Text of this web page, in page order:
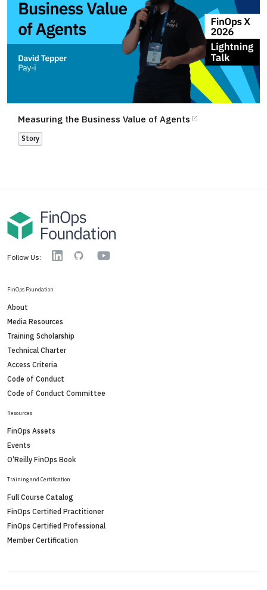
Measuring the Business Value of Agents
Story
Follow Us: LinkedinGitHub YouTube
FinOps Foundation
About
Media Resources
Training Scholarship
Technical Charter
Access Criteria
Code of Conduct
Code of Conduct Committee
Resources
FinOps Assets
Events
O’Reilly FinOps Book
Training and Certification
Full Course Catalog
FinOps Certified Practitioner
FinOps Certified Professional
Member Certification